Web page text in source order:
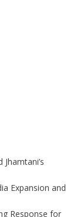
Expansion and
Response for